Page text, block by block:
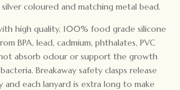
coloured and matching metal bead.
high quality, 100% food grade silicone
BPA, lead, cadmium, phthalates, PVC
absorb odour or support the growth
Breakaway safety clasps release
and each lanyard is extra long to make